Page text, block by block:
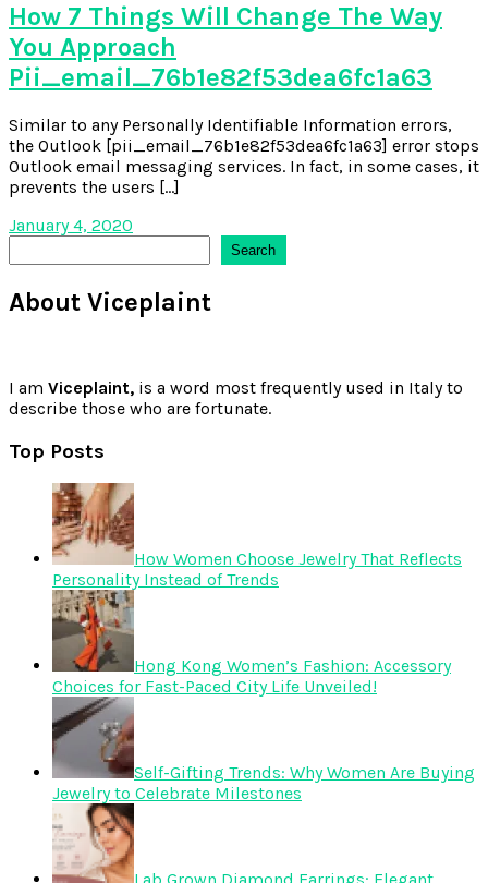
How 7 Things Will Change The Way
You Approach
Pii_email_76b1e82f53dea6fc1a63
Similar to any Personally Identifiable Information errors,
the Outlook [pii_email_76b1e82f53dea6fc1a63] error stops
Outlook email messaging services. In fact, in some cases, it
prevents the users […]
January 4, 2020
Search
About Viceplaint
I am Viceplaint, is a word most frequently used in Italy to
describe those who are fortunate.
Top Posts
How Women Choose Jewelry That Reflects
Personality Instead of Trends
Hong Kong Women’s Fashion: Accessory
Choices for Fast-Paced City Life Unveiled!
Self-Gifting Trends: Why Women Are Buying
Jewelry to Celebrate Milestones